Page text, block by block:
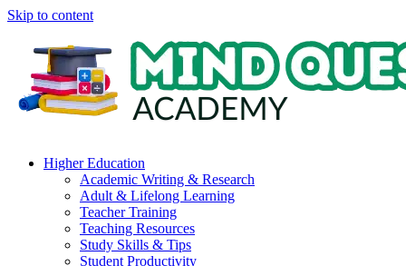
Skip to content
Higher Education
Academic Writing & Research
Adult & Lifelong Learning
Teacher Training
Teaching Resources
Study Skills & Tips
Student Productivity